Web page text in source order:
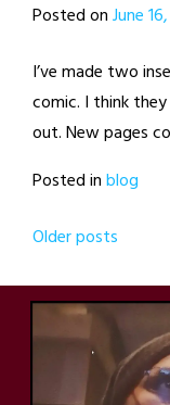
Posted onJune
I’ve made two
comic. I think
out. New pages
Posted inblog
Posts
Older posts